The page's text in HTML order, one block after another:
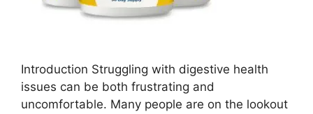
Introduction Struggling with digestive health
issues can be both frustrating and
uncomfortable. Many people are on the lookout